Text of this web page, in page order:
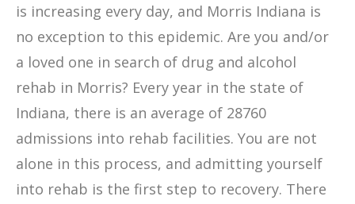
is increasing every day, and Morris Indiana is
no exception to this epidemic. Are you and/or
a loved one in search of drug and alcohol
rehab in Morris? Every year in the state of
Indiana, there is an average of 28760
admissions into rehab facilities. You are not
alone in this process, and admitting yourself
into rehab is the first step to recovery. There